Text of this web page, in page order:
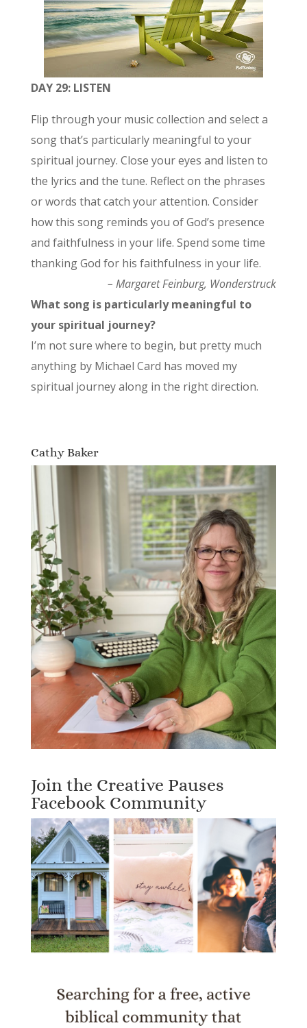
DAY 29: LISTEN
Flip through your music collection and select a
song that’s particularly meaningful to your
spiritual journey. Close your eyes and listen to
the lyrics and the tune. Reflect on the phrases
or words that catch your attention. Consider
how this song reminds you of God’s presence
and faithfulness in your life. Spend some time
thanking God for his faithfulness in your life.
– Margaret Feinburg, Wonderstruck
What song is particularly meaningful to
your spiritual journey?
I’m not sure where to begin, but pretty much
anything by Michael Card has moved my
spiritual journey along in the right direction.
Cathy Baker
Join the Creative Pauses
Facebook Community